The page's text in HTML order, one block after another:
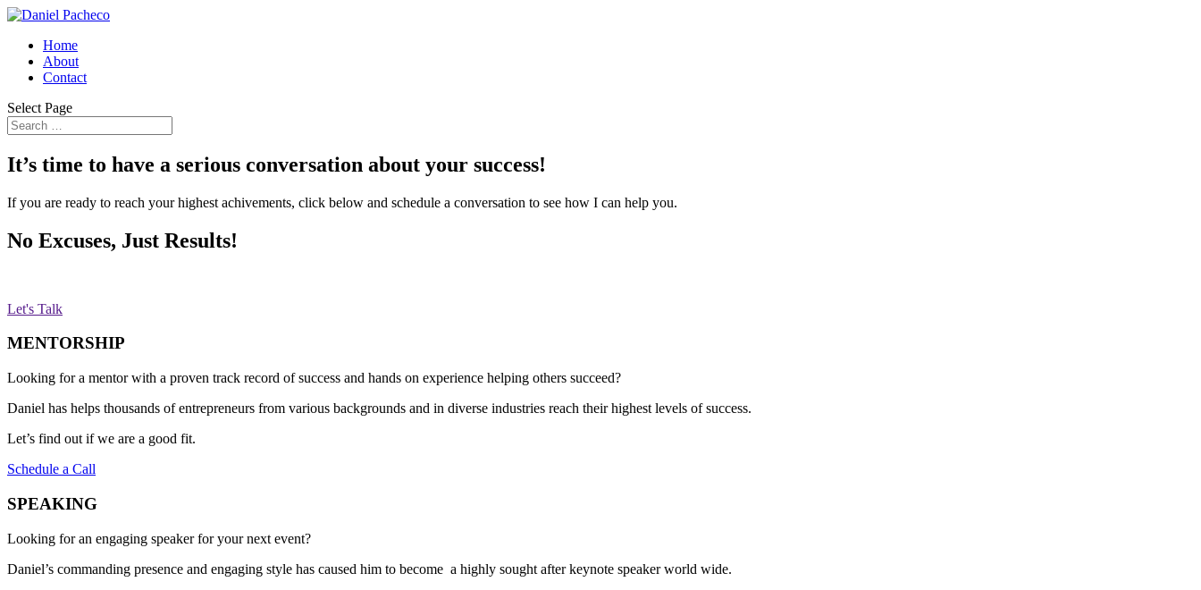
Home
About
Contact
Select Page
It’s time to have a serious conversation about your success!
If you are ready to reach your highest achivements, click below and schedule a conversation to see how I can help you.
No Excuses, Just Results!
Let's Talk
MENTORSHIP
Looking for a mentor with a proven track record of success and hands on experience helping others succeed?
Daniel has helps thousands of entrepreneurs from various backgrounds and in diverse industries reach their highest levels of success.
Let’s find out if we are a good fit.
Schedule a Call
SPEAKING
Looking for an engaging speaker for your next event?
Daniel’s commanding presence and engaging style has caused him to become a highly sought after keynote speaker world wide.